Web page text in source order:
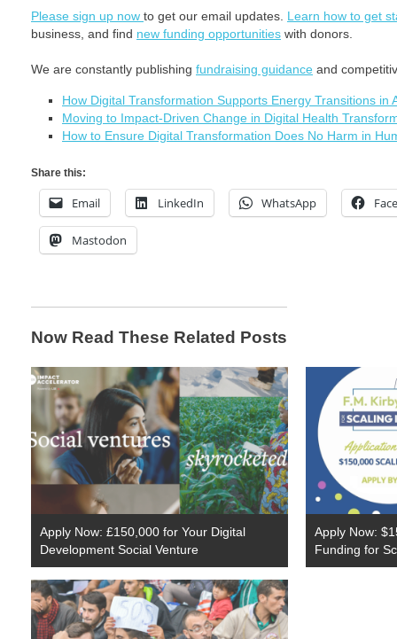
Please sign up now to get our email updates. Learn how to get
business, and find new funding opportunities with donors.
We are constantly publishing fundraising guidance and
How Digital Transformation Supports Energy Transitions in
Moving to Impact-Driven Change in Digital Health
How to Ensure Digital Transformation Does No Harm in
Share this:
Email LinkedIn WhatsApp
Mastodon
Now Read These Related Posts
Apply Now: £150,000 for Your Digital
Development Social Venture
Apply Now:
Funding for